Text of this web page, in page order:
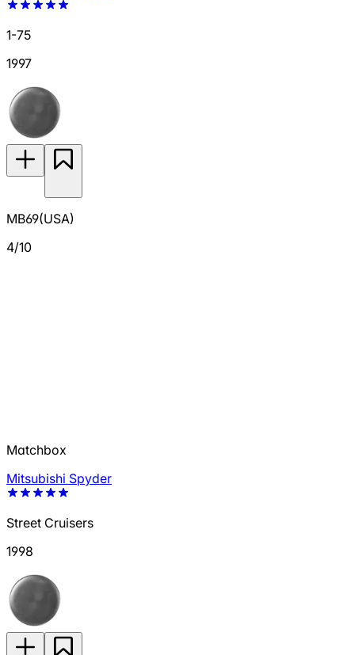
1-75
1997
MB69(USA)
4/10
Matchbox
Mitsubishi Spyder
Street Cruisers
1998